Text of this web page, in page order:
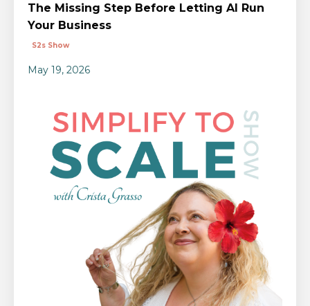
The Missing Step Before Letting AI Run
Your Business
S2s Show
May 19, 2026